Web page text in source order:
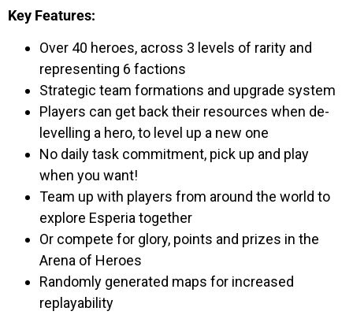
Key Features:
Over 40 heroes, across 3 levels of rarity and
representing 6 factions
Strategic team formations and upgrade system
Players can get back their resources when de-
levelling a hero, to level up a new one
No daily task commitment, pick up and play
when you want!
Team up with players from around the world to
explore Esperia together
Or compete for glory, points and prizes in the
Arena of Heroes
Randomly generated maps for increased
replayability